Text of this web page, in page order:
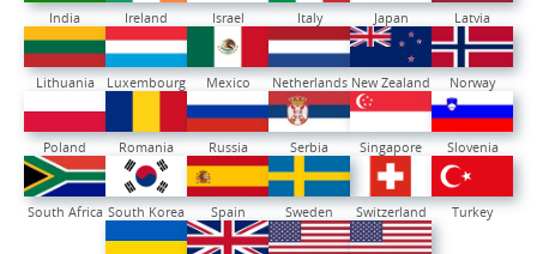
India Ireland Israel Italy Japan Latvia
Lithuania Luxembourg Mexico Netherlands New Zealand Norway
Poland Romania Russia Serbia Singapore Slovenia
South Africa South Korea Spain Sweden Switzerland Turkey